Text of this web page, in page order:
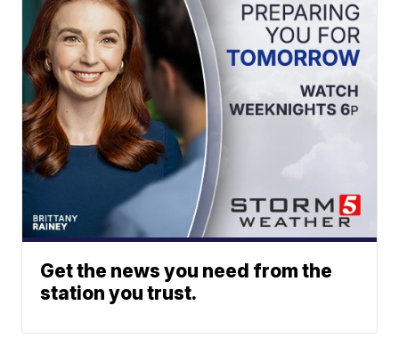
Get the news you need from the
station you trust.